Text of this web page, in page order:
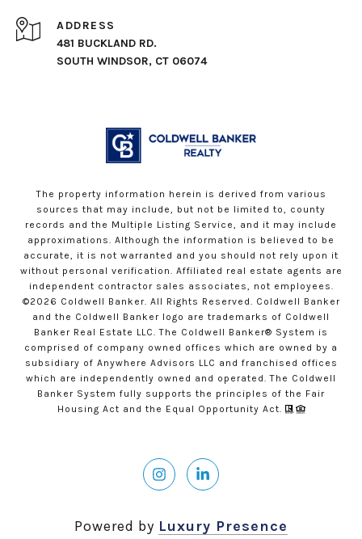
ADDRESS
481 BUCKLAND RD.
SOUTH WINDSOR, CT 06074
The property information herein is derived from various
sources that may include, but not be limited to, county
records and the Multiple Listing Service, and it may include
approximations. Although the information is believed to be
accurate, it is not warranted and you should not rely upon it
without personal verification. Affiliated real estate agents are
independent contractor sales associates, not employees.
©2026 Coldwell Banker. All Rights Reserved. Coldwell Banker
and the Coldwell Banker logo are trademarks of Coldwell
Banker Real Estate LLC. The Coldwell Banker® System is
comprised of company owned offices which are owned by a
subsidiary of Anywhere Advisors LLC and franchised offices
which are independently owned and operated. The Coldwell
Banker System fully supports the principles of the Fair
Housing Act and the Equal Opportunity Act.
Powered by Luxury Presence